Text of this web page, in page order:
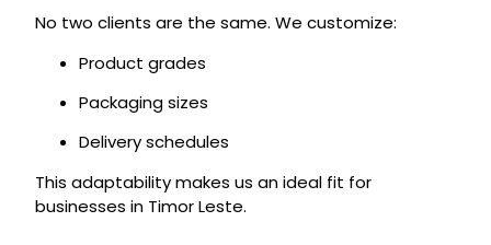
No two clients are the same. We customize:
Product grades
Packaging sizes
Delivery schedules
This adaptability makes us an ideal fit for
businesses in Timor Leste.